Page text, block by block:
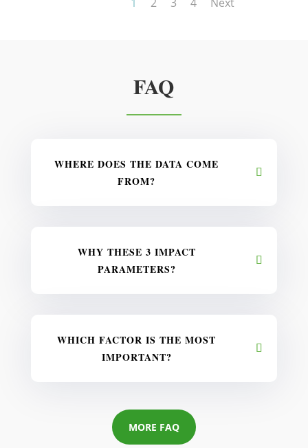
FAQ
WHERE DOES THE DATA COME
FROM?
WHY THESE 3 IMPACT
PARAMETERS?
WHICH FACTOR IS THE MOST
IMPORTANT?
MORE FAQ